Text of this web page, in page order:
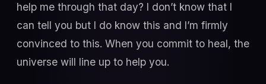
help me through that day? I don’t know that I
can tell you but I do know this and I’m firmly
convinced to this. When you commit to heal, the
universe will line up to help you.